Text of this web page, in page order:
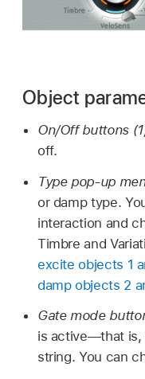
Object
On/Off buttons
off.
Type pop-up
or damp type.
interaction and
Timbre and
excite objects 1
damp objects 2
Gate mode
is active—that is,
string. You can